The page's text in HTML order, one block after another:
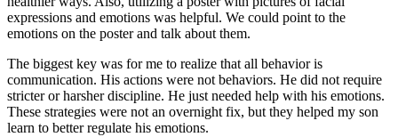
expressions and emotions was helpful. We could point to the
emotions on the poster and talk about them.
The biggest key was for me to realize that all behavior is
communication. His actions were not behaviors. He did not require
stricter or harsher discipline. He just needed help with his emotions.
These strategies were not an overnight fix, but they helped my son
learn to better regulate his emotions.